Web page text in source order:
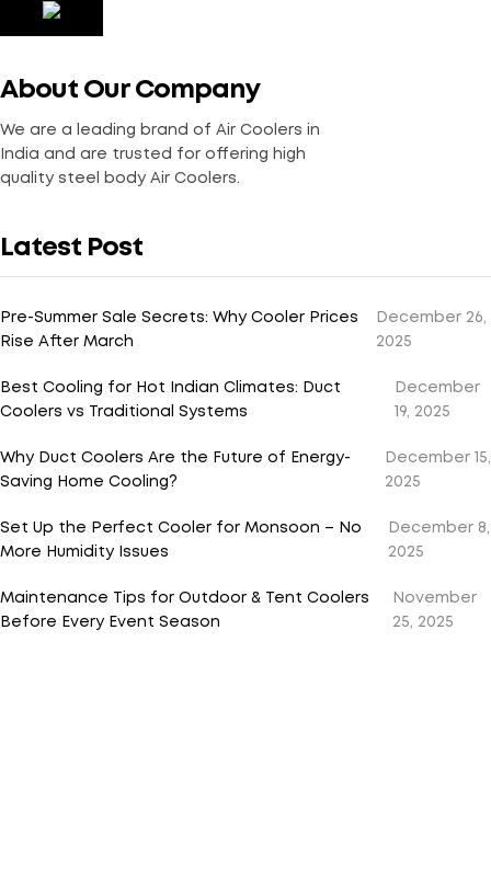
About Our Company
We are a leading brand of Air Coolers in
India and are trusted for offering high
quality steel body Air Coolers.
Latest Post
Pre-Summer Sale Secrets: Why Cooler Prices
Rise After March
December 26,
2025
Best Cooling for Hot Indian Climates: Duct
Coolers vs Traditional Systems
December
19, 2025
Why Duct Coolers Are the Future of Energy-
Saving Home Cooling?
December 15,
2025
Set Up the Perfect Cooler for Monsoon – No
More Humidity Issues
December 8,
2025
Maintenance Tips for Outdoor & Tent Coolers
Before Every Event Season
November
25, 2025